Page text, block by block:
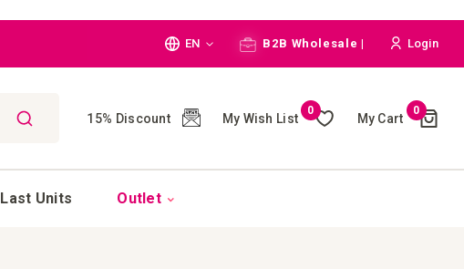
Language
EN B2B Wholesale | Login
15% Discount My Wish List
0
My Cart
0Cart
()
Last Units Outlet